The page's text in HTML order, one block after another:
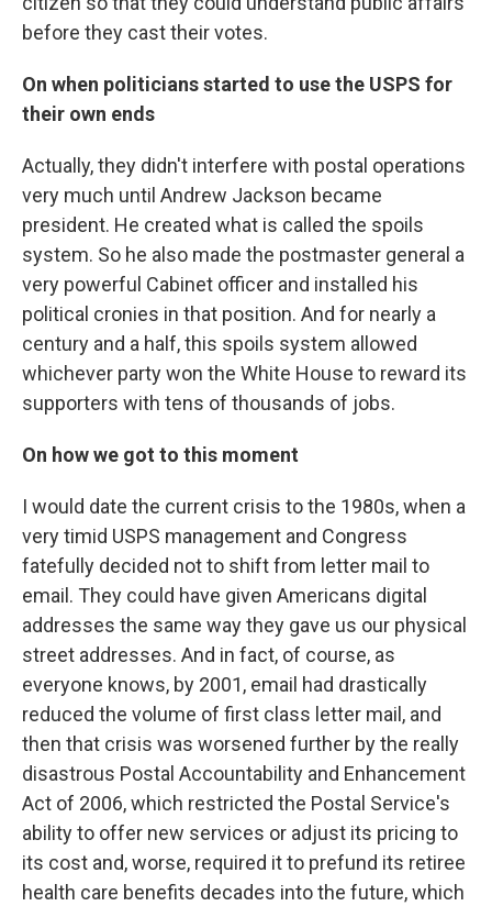
before they cast their votes.
On when politicians started to use the USPS for
their own ends
Actually, they didn't interfere with postal operations
very much until Andrew Jackson became
president. He created what is called the spoils
system. So he also made the postmaster general a
very powerful Cabinet officer and installed his
political cronies in that position. And for nearly a
century and a half, this spoils system allowed
whichever party won the White House to reward its
supporters with tens of thousands of jobs.
On how we got to this moment
I would date the current crisis to the 1980s, when a
very timid USPS management and Congress
fatefully decided not to shift from letter mail to
email. They could have given Americans digital
addresses the same way they gave us our physical
street addresses. And in fact, of course, as
everyone knows, by 2001, email had drastically
reduced the volume of first class letter mail, and
then that crisis was worsened further by the really
disastrous Postal Accountability and Enhancement
Act of 2006, which restricted the Postal Service's
ability to offer new services or adjust its pricing to
its cost and, worse, required it to prefund its retiree
health care benefits decades into the future, which